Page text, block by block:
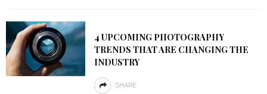
4 UPCOMING PHOTOGRAPHY
TRENDS THAT ARE CHANGING THE
INDUSTRY
SHARE